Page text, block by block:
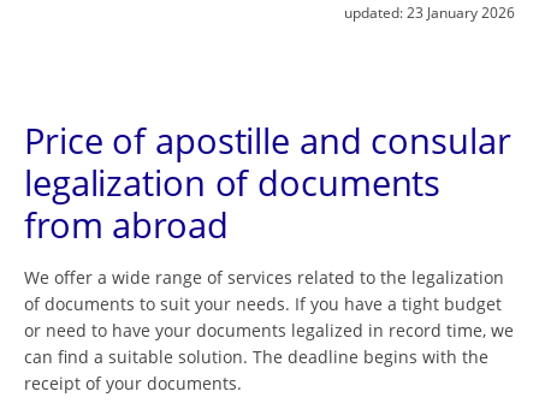
updated: 23 January 2026
Price of apostille and consular
legalization of documents
from abroad
We offer a wide range of services related to the legalization
of documents to suit your needs. If you have a tight budget
or need to have your documents legalized in record time, we
can find a suitable solution. The deadline begins with the
receipt of your documents.